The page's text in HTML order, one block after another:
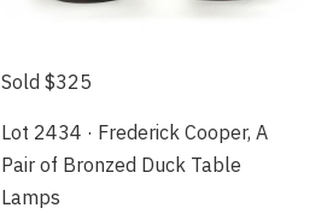
Sold $325
Lot 2434 · Frederick Cooper, A
Pair of Bronzed Duck Table
Lamps